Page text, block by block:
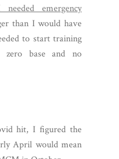
needed emergency
than I would have
to start training
base and no
hit, I figured the
April would mean